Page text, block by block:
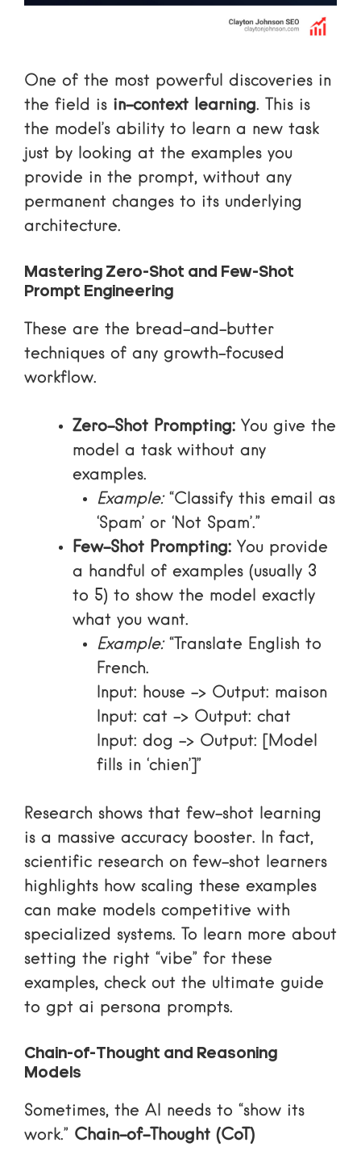
One of the most powerful discoveries in
the field is in-context learning. This is
the model’s ability to learn a new task
just by looking at the examples you
provide in the prompt, without any
permanent changes to its underlying
architecture.
Mastering Zero-Shot and Few-Shot
Prompt Engineering
These are the bread-and-butter
techniques of any growth-focused
workflow.
Zero-Shot Prompting: You give the
model a task without any
examples.
Example:“Classify this email as
‘Spam’ or ‘Not Spam’.”
Few-Shot Prompting: You provide
a handful of examples (usually 3
to 5) to show the model exactly
what you want.
Example:“Translate English to
French.
Input: house -> Output: maison
Input: cat -> Output: chat
Input: dog -> Output: [Model
fills in ‘chien’]”
Research shows that few-shot learning
is a massive accuracy booster. In fact,
scientific research on few-shot learners
highlights how scaling these examples
can make models competitive with
specialized systems. To learn more about
setting the right “vibe” for these
examples, check out the ultimate guide
to gpt ai persona prompts.
Chain-of-Thought and Reasoning
Models
Sometimes, the AI needs to “show its
work.” Chain-of-Thought (CoT)